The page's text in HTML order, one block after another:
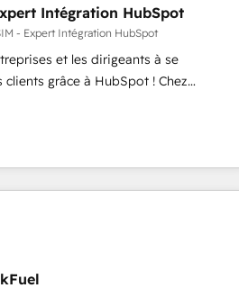
HubSpot Why us? - SIX
- awarded by HubSpot after a
Solutions Architecture,
Custom Integration & Platform
Intégration HubSpot
- Expert Intégration HubSpot
et les dirigeants à se
grâce à HubSpot ! Chez
par l’innovation web, le marketing
! C'est pourquoi, nos experts sont
gérer votre projet de création de site
votre stratégie digitale et le
: 🧽 Nettoyage,
interfaces avec vos logiciels métiers ⚙️